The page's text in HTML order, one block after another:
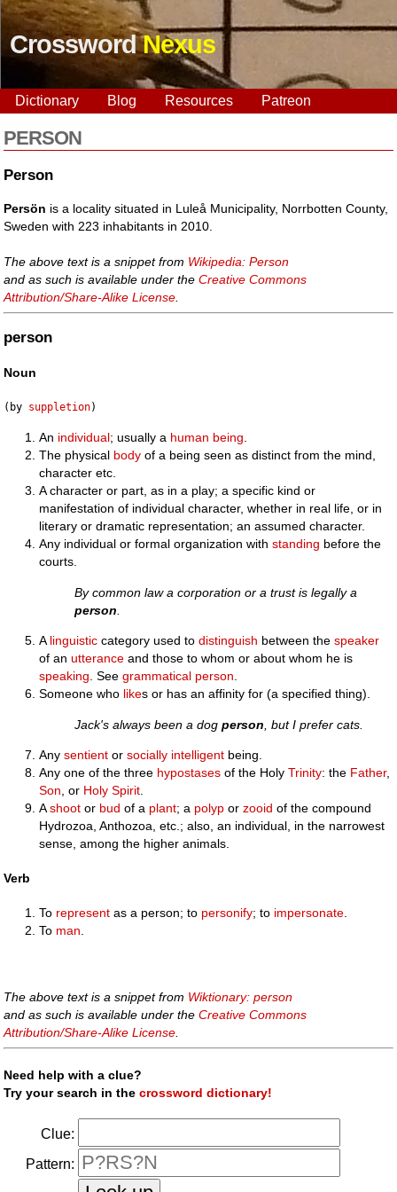
CrosswordNexus
Dictionary Blog Resources Patreon
PERSON
Person
Persön is a locality situated in Luleå Municipality, Norrbotten County,
Sweden with 223 inhabitants in 2010.
The above text is a snippet from Wikipedia: Person
and as such is available under theCreative Commons
Attribution/Share-Alike License
person
Noun
(by suppletion
An individual; usually a human being.
The physical body of a being seen as distinct from the mind,
character etc.
A character or part, as in a play; a specific kind or
manifestation of individual character, whether in real life, or in
literary or dramatic representation; an assumed character.
Any individual or formal organization withstanding before the
courts.
By common law a corporation or a trust is legally a
person
A linguistic category used todistinguish between thespeaker
of anutterance and those to whom or about whom he is
speaking . Seegrammatical person
Someone who likes or has an affinity for (a specified thing).
Jack's always been a dogperson , but I prefer cats.
Anysentient orsocially intelligent being.
Any one of the three hypostases of the HolyTrinity: the Father,
Son , or Holy Spirit
Ashoot or bud of a plant; a polyp orzooid of the compound
Hydrozoa, Anthozoa, etc.; also, an individual, in the narrowest
sense, among the higher animals.
Verb
To represent as a person; to personify; to impersonate.
To man.
The above text is a snippet from Wiktionary: person
and as such is available under theCreative Commons
Attribution/Share-Alike License
Need help with a clue?
Try your search in thecrossword dictionary!
Clue:
Pattern: